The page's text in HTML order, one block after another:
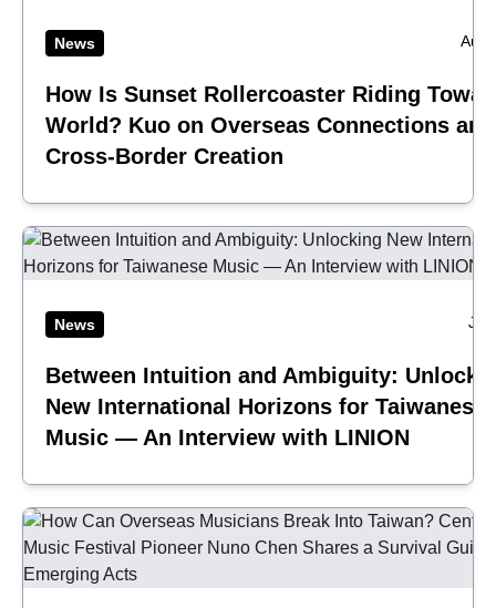
News Aug
How Is Sunset Rollercoaster Riding
World? Kuo on Overseas Connections and
Cross-Border Creation
News Jul
Between Intuition and Ambiguity:
New International Horizons for Taiwanese
Music — An Interview with LINION